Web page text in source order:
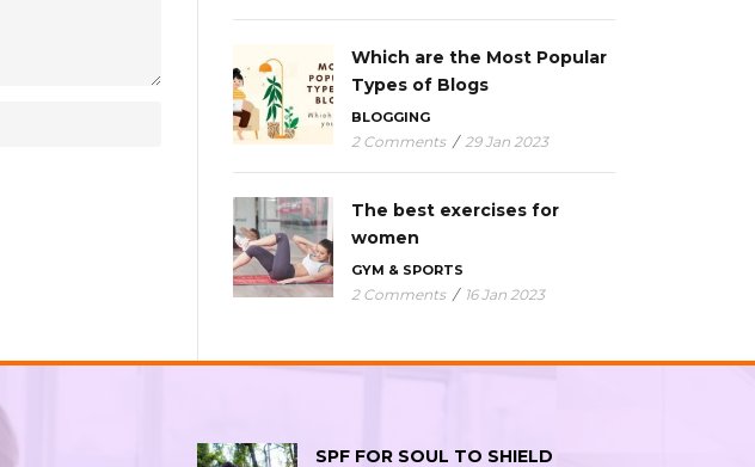
Which are the Most Popular
Types of Blogs
BLOGGING
2 Comments / 29 Jan 2023
The best exercises for
women
GYM & SPORTS
2 Comments / 16 Jan 2023
SPF FOR SOUL TO SHIELD